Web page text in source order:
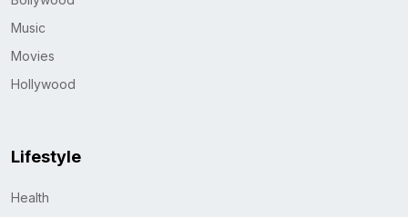
Music
Movies
Hollywood
Lifestyle
Health